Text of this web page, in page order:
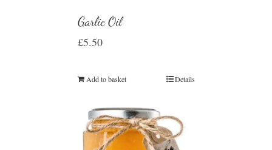
Garlic Oil
£5.50
Add to basket Details